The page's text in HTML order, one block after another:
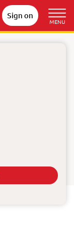
Sign on
MENU